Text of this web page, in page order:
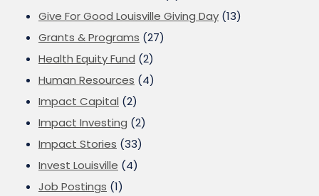
Give For Good Louisville Giving Day (13)
Grants & Programs (27)
Health Equity Fund (2)
Human Resources (4)
Impact Capital (2)
Impact Investing (2)
Impact Stories (33)
Invest Louisville (4)
Job Postings (1)